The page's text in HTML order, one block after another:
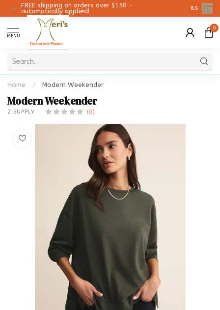
FREE shipping on orders over $150 -
automatically applied!
8.5
MENU
0
Home / Modern Weekender
Modern Weekender
Z SUPPLY (0)